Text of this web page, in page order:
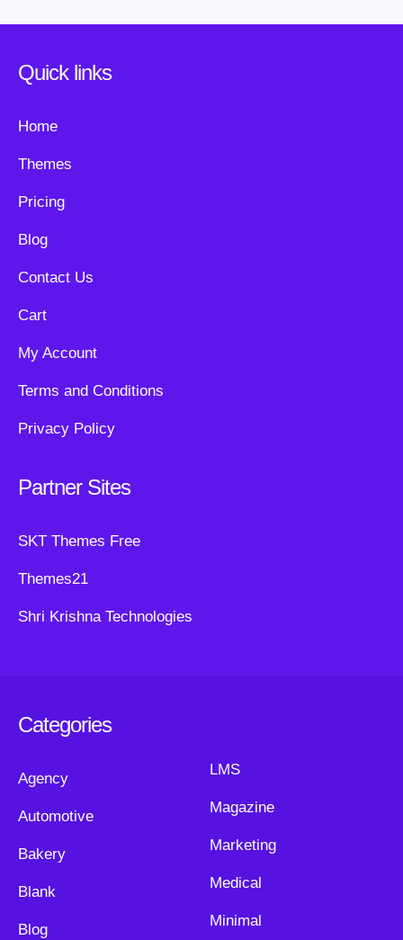
Quick links
Home
Themes
Pricing
Blog
Contact Us
Cart
My Account
Terms and Conditions
Privacy Policy
Partner Sites
SKT Themes Free
Themes21
Shri Krishna Technologies
Categories
Agency
Automotive
Bakery
Blank
Blog
LMS
Magazine
Marketing
Medical
Minimal